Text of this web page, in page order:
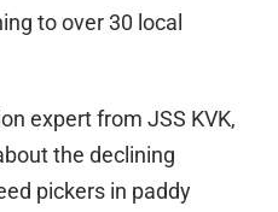
to over 30 local
expert from JSS KVK,
the declining
pickers in paddy